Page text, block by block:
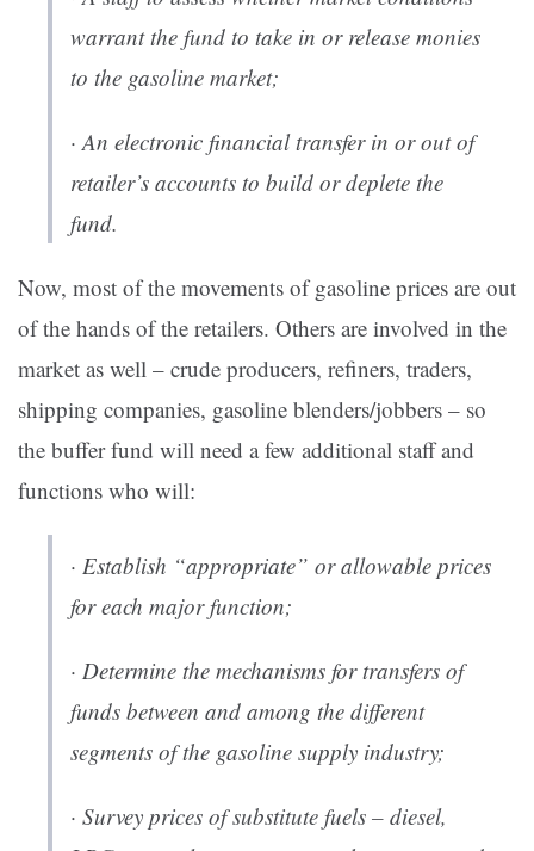
warrant the fund to take in or release monies
to the gasoline market;
· An electronic financial transfer in or out of
retailer’s accounts to build or deplete the
fund.
Now, most of the movements of gasoline prices are out
of the hands of the retailers. Others are involved in the
market as well – crude producers, refiners, traders,
shipping companies, gasoline blenders/jobbers – so
the buffer fund will need a few additional staff and
functions who will:
· Establish “appropriate” or allowable prices
for each major function;
· Determine the mechanisms for transfers of
funds between and among the different
segments of the gasoline supply industry;
· Survey prices of substitute fuels – diesel,